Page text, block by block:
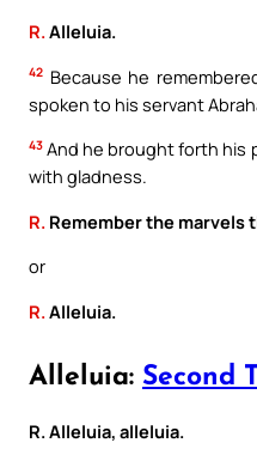
R. Alleluia.
42 Because he
spoken to his servant
43 And he brought forth his
with gladness.
R. Remember the marvels
or
R. Alleluia.
Alleluia: Second
R. Alleluia, alleluia.